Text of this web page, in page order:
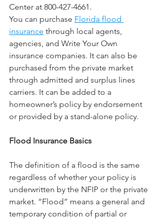
Center at 800-427-4661.
You can purchase Florida flood
insurance through local agents,
agencies, and Write Your Own
insurance companies. It can also be
purchased from the private market
through admitted and surplus lines
carriers. It can be added to a
homeowner’s policy by endorsement
or provided by a stand-alone policy.
Flood Insurance Basics
The definition of a flood is the same
regardless of whether your policy is
underwritten by the NFIP or the private
market. “Flood” means a general and
temporary condition of partial or